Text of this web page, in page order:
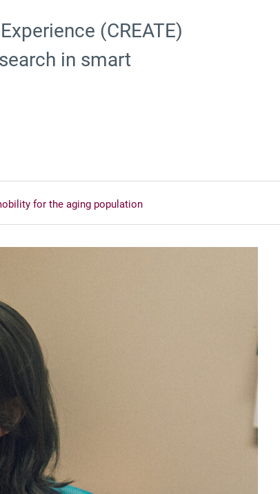
(CREATE)
in smart
for the aging population